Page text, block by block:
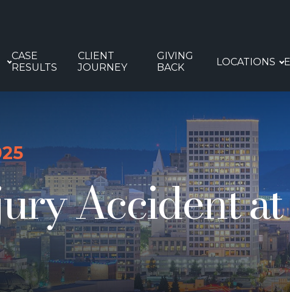
CASE
RESULTS
CLIENT
JOURNEY
GIVING
BACK
LOCATIONS
Accident